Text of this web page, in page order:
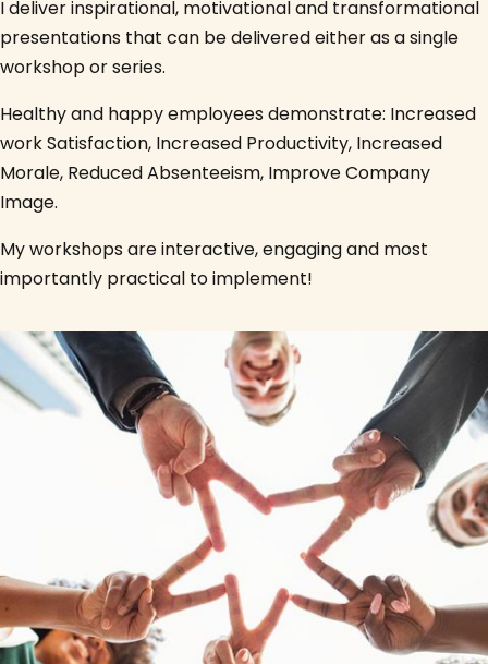
I deliver inspirational, motivational and transformational
presentations that can be delivered either as a single
workshop or series.
Healthy and happy employees demonstrate: Increased
work Satisfaction, Increased Productivity, Increased
Morale, Reduced Absenteeism, Improve Company
Image.
My workshops are interactive, engaging and most
importantly practical to implement!